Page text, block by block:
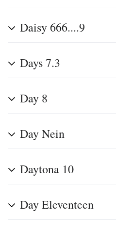
Daisy 666....9
Days 7.3
Day 8
Day Nein
Daytona 10
Day Eleventeen